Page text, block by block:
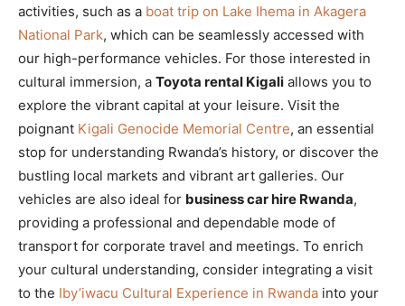
activities, such as a boat trip on Lake Ihema in Akagera
National Park, which can be seamlessly accessed with
our high-performance vehicles. For those interested in
cultural immersion, a Toyota rental Kigali allows you to
explore the vibrant capital at your leisure. Visit the
poignant Kigali Genocide Memorial Centre, an essential
stop for understanding Rwanda’s history, or discover the
bustling local markets and vibrant art galleries. Our
vehicles are also ideal for business car hire Rwanda,
providing a professional and dependable mode of
transport for corporate travel and meetings. To enrich
your cultural understanding, consider integrating a visit
to the Iby’iwacu Cultural Experience in Rwanda into your